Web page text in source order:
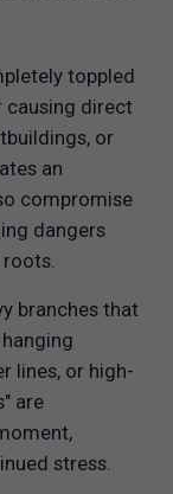
toppled
causing direct
or
an
compromise
dangers
branches that
lines, or high-
are
stress.